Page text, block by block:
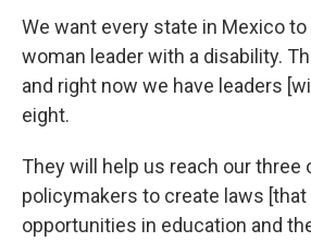
We want every state in Mexico
woman leader with a disability.
and right now we have leaders
eight.
They will help us reach our three
policymakers to create laws
opportunities in education and